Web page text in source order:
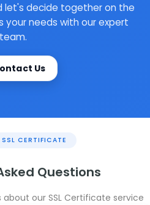
let's decide together on the
needs with our expert
team.
Us
CERTIFICATE
Questions
our SSL Certificate service